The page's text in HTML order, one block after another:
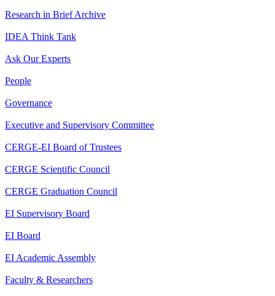
Research in Brief Archive
IDEA Think Tank
Ask Our Experts
People
Governance
Executive and Supervisory Committee
CERGE-EI Board of Trustees
CERGE Scientific Council
CERGE Graduation Council
EI Supervisory Board
EI Board
EI Academic Assembly
Faculty & Researchers